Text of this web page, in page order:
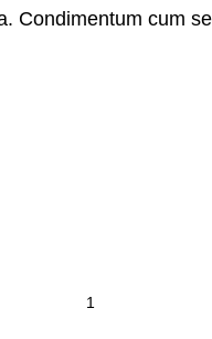
Condimentum cum